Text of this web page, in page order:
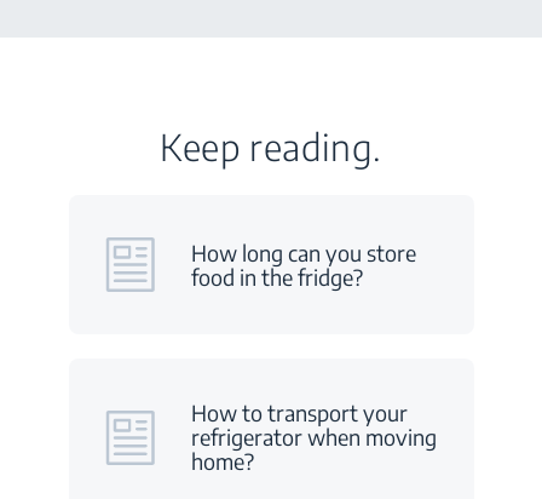
Keep reading.
How long can you store
food in the fridge?
How to transport your
refrigerator when moving
home?